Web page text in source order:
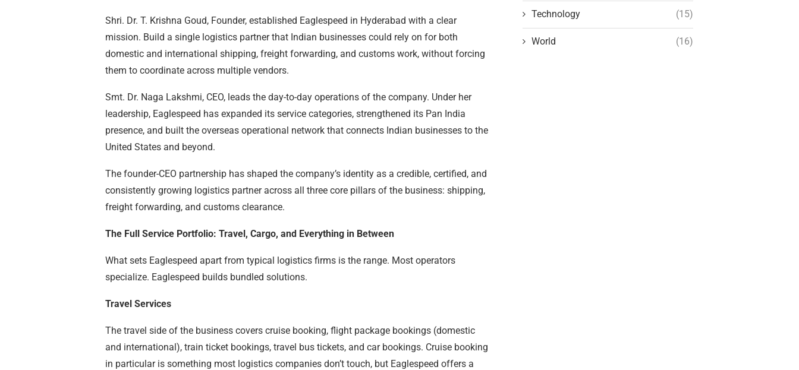
Shri. Dr. T. Krishna Goud, Founder, established Eaglespeed in Hyderabad with a clear
mission. Build a single logistics partner that Indian businesses could rely on for both
domestic and international shipping, freight forwarding, and customs work, without forcing
them to coordinate across multiple vendors.
Smt. Dr. Naga Lakshmi, CEO, leads the day-to-day operations of the company. Under her
leadership, Eaglespeed has expanded its service categories, strengthened its Pan India
presence, and built the overseas operational network that connects Indian businesses to the
United States and beyond.
The founder-CEO partnership has shaped the company’s identity as a credible, certified, and
consistently growing logistics partner across all three core pillars of the business: shipping,
freight forwarding, and customs clearance.
The Full Service Portfolio: Travel, Cargo, and Everything in Between
What sets Eaglespeed apart from typical logistics firms is the range. Most operators
specialize. Eaglespeed builds bundled solutions.
Travel Services
The travel side of the business covers cruise booking, flight package bookings (domestic
and international), train ticket bookings, travel bus tickets, and car bookings. Cruise booking
in particular is something most logistics companies don’t touch, but Eaglespeed offers a
Technology (15)
World (16)